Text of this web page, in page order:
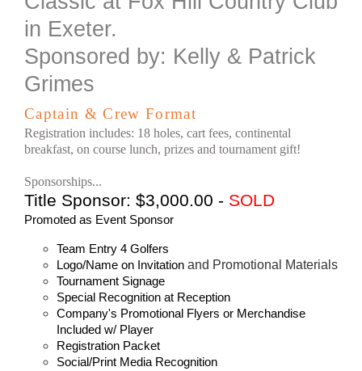
in Exeter.
Sponsored by: Kelly & Patrick
Grimes
Captain & Crew Format
Registration includes: 18 holes, cart fees, continental
breakfast, on course lunch, prizes and tournament gift!
Sponsorships...
Title Sponsor: $3,000.00 - SOLD
Promoted as Event Sponsor
Team Entry 4 Golfers
Logo/Name on Invitation and Promotional Materials
Tournament Signage
Special Recognition at Reception
Company's Promotional Flyers or Merchandise
Included w/ Player
Registration Packet
Social/Print Media Recognition